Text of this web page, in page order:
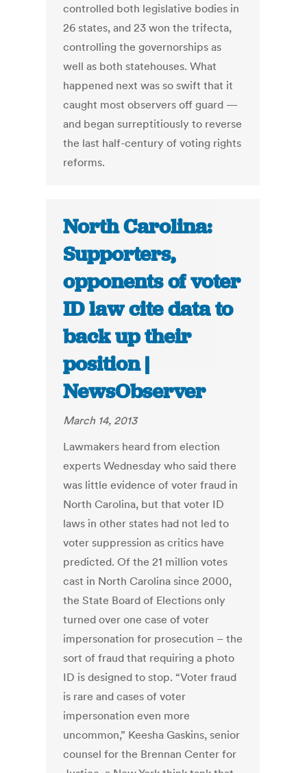
controlled both legislative bodies in
26 states, and 23 won the trifecta,
controlling the governorships as
well as both statehouses. What
happened next was so swift that it
caught most observers off guard —
and began surreptitiously to reverse
the last half-century of voting rights
reforms.
North Carolina:
Supporters,
opponents of voter
ID law cite data to
back up their
position |
NewsObserver
March 14, 2013
Lawmakers heard from election
experts Wednesday who said there
was little evidence of voter fraud in
North Carolina, but that voter ID
laws in other states had not led to
voter suppression as critics have
predicted. Of the 21 million votes
cast in North Carolina since 2000,
the State Board of Elections only
turned over one case of voter
impersonation for prosecution – the
sort of fraud that requiring a photo
ID is designed to stop. “Voter fraud
is rare and cases of voter
impersonation even more
uncommon,” Keesha Gaskins, senior
counsel for the Brennan Center for